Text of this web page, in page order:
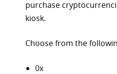
purchase
kiosk.
Choose from the
0x